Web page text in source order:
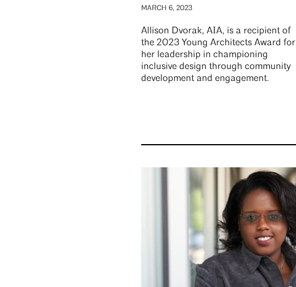
MARCH 6, 2023
Allison Dvorak, AIA, is a recipient of
the 2023 Young Architects Award for
her leadership in championing
inclusive design through community
development and engagement.